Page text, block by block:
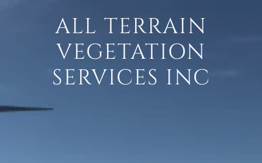
ALL TERRAIN
VEGETATION
SERVICES INC